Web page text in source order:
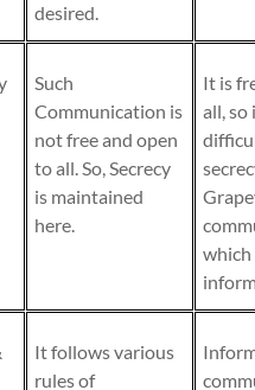
desired.
Such
Communication is
not free and open
to all. So, Secrecy
is maintained
here.
It is
all, so
which
It follows various
rules of